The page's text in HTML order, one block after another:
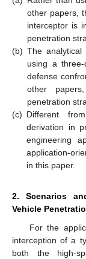
other papers,
interceptor is
penetration
(b) The analytical
using a three-
defense
other
penetration
(c) Different
derivation in
engineering
application-
in this paper.
2. Scenarios
Vehicle
For the
interception of a
both the high-